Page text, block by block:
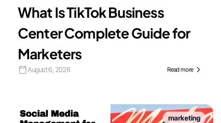
What Is TikTok Business
Center Complete Guide for
Marketers
August 6, 2026 Read more
marketing